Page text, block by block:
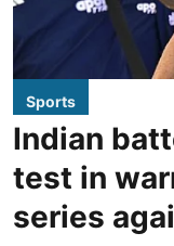
Sports
Indian
test in
series